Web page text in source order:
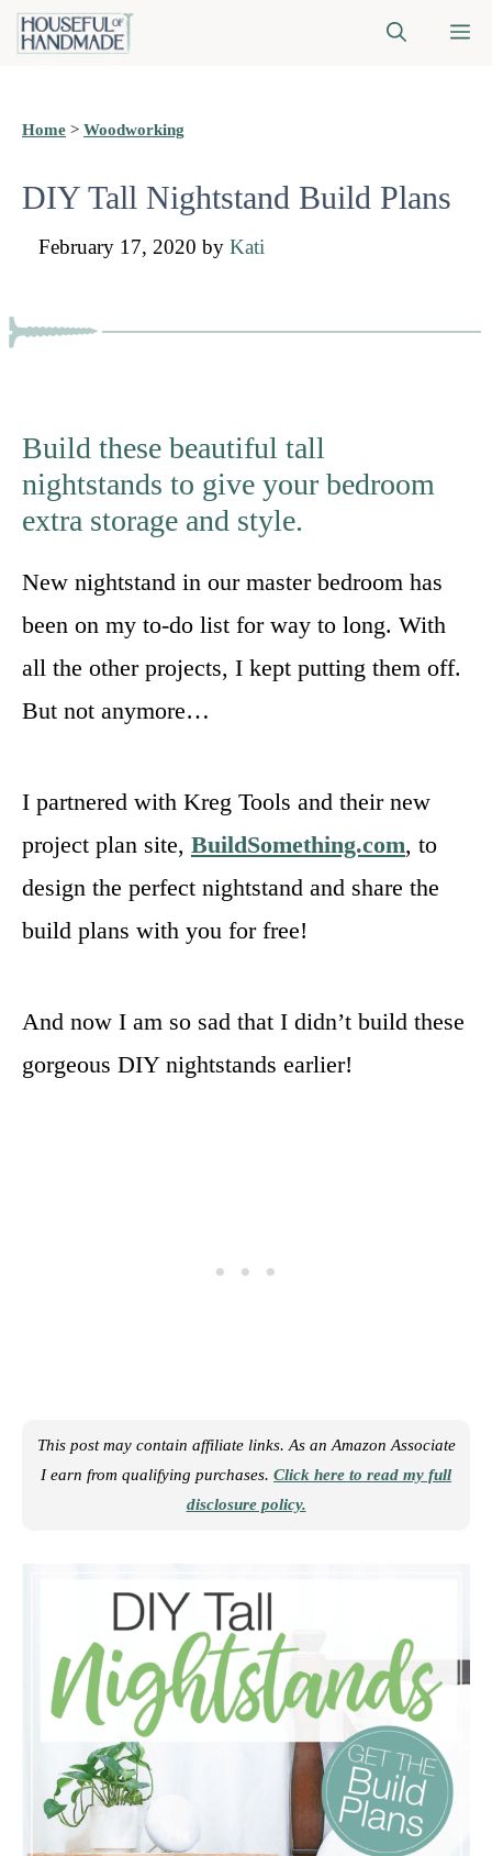
Skip
Home > Woodworking
DIY Tall Nightstand Build Plans
February 17, 2020 by Kati
Build these beautiful tall
nightstands to give your bedroom
extra storage and style.
New nightstand in our master bedroom has
been on my to-do list for way to long. With
all the other projects, I kept putting them off.
But not anymore…
I partnered with Kreg Tools and their new
project plan site, BuildSomething.com, to
design the perfect nightstand and share the
build plans with you for free!
And now I am so sad that I didn’t build these
gorgeous DIY nightstands earlier!
This post may contain affiliate links. As an Amazon Associate
I earn from qualifying purchases. Click here to read my full
disclosure policy.